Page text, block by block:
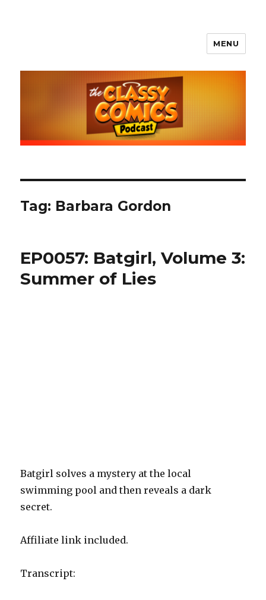
The Classy Comics Podcast
MENU
Tag: Barbara Gordon
EP0057: Batgirl, Volume 3:
Summer of Lies
Batgirl solves a mystery at the local
swimming pool and then reveals a dark
secret.
Affiliate link included.
Transcript: